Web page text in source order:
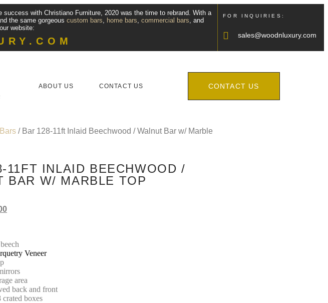
success with Christiano Furniture, 2020 was the time to rebrand. With a
the same gorgeouscustom bars, home bars,commercial bars, and
website:
FOR INQUIRIES:
sales@woodnluxury.com
ABOUT US CONTACT US CONTACT US
/ Bar 128-11ft Inlaid Beechwood / Walnut Bar w/ Marble
11FT INLAID BEECHWOOD /
BAR W/ MARBLE TOP
Veneer
area
back and front
crated boxes